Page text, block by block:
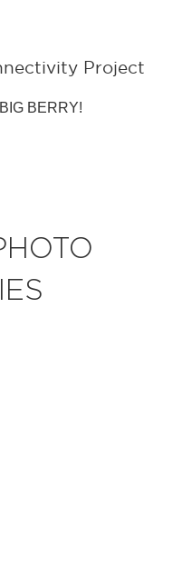
Project
BERRY!